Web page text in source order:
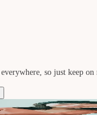
so just keep